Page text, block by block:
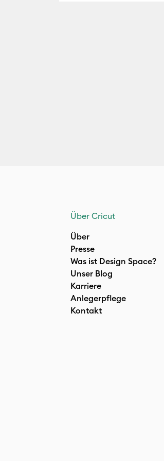
Über Cricut
Über
Presse
Was ist Design Space?
Unser Blog
Karriere
Anlegerpflege
Kontakt